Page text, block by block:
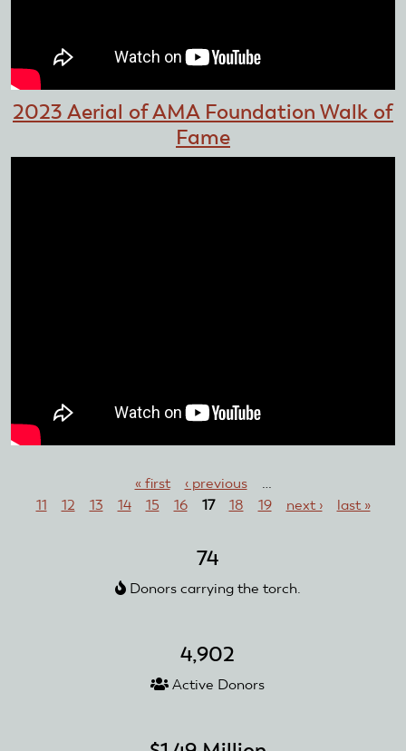
2023 Aerial of AMA Foundation Walk of
Fame
« first ‹ previous
…
11
12 13 14 15 16 17 18 19 next › last »
74
Donors carrying the torch.
4,902
Active Donors